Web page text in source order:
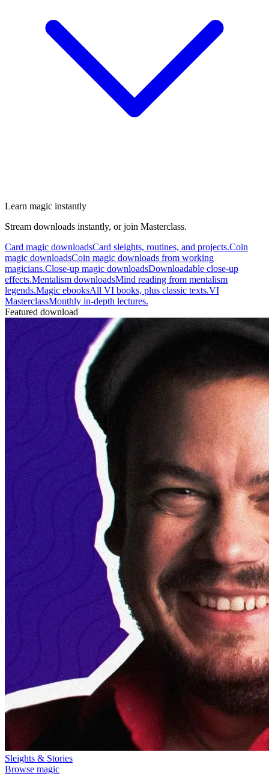
Learn magic instantly
Stream downloads instantly, or join Masterclass.
Card magic downloadsCard sleights, routines, and projects.Coin
magic downloadsCoin magic downloads from working
magicians.Close-up magic downloadsDownloadable close-up
effects.Mentalism downloadsMind reading from mentalism
legends.Magic ebooksAll VI books, plus classic texts.VI
MasterclassMonthly in-depth lectures.
Featured download
Sleights & Stories
Browse magic